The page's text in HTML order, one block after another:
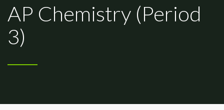
AP Chemistry (Period
3)